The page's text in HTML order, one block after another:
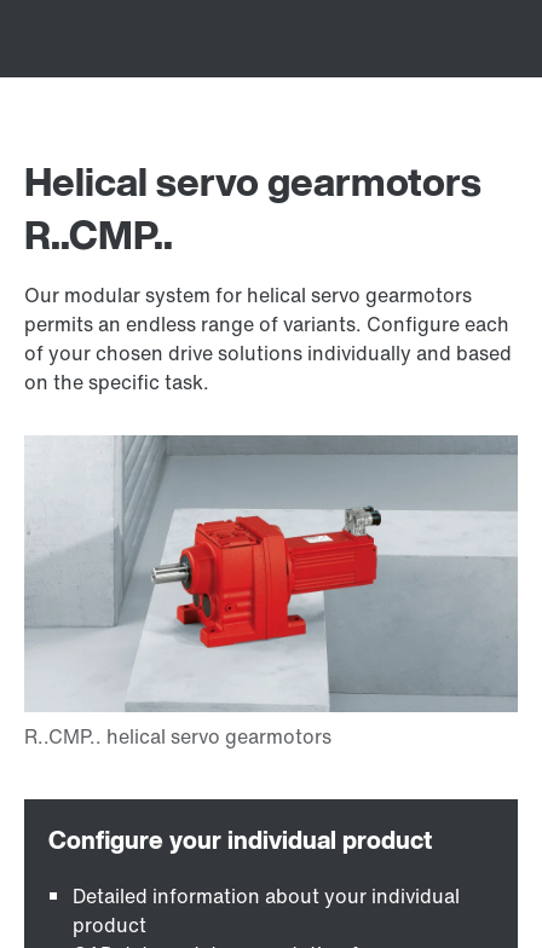
Helical servo gearmotors
R..CMP..
Our modular system for helical servo gearmotors
permits an endless range of variants. Configure each
of your chosen drive solutions individually and based
on the specific task.
Detailed information about your individual
product